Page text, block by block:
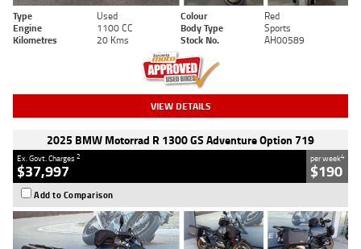
Type Used Colour
Red
Engine
1100 CC Body Type
Sports
Kilometres
20 Kms Stock No. AH00589
VIEW DETAILS
2025 BMW Motorrad R 1300 GS Adventure Option 719
Ex. Govt. Charges2
$37,997
per week4
$190
Add to Comparison